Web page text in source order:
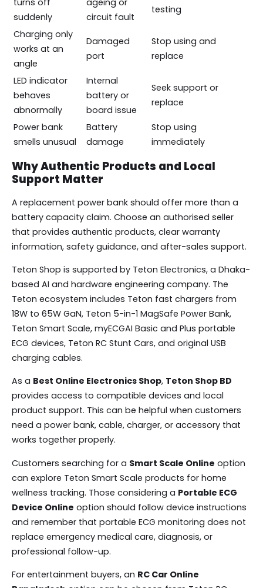
suddenly
circuit fault
testing
Charging only
works at an
angle
Damaged
port
Stop using and
replace
LED indicator
behaves
abnormally
Internal
battery or
board issue
Seek support or
replace
Power bank
smells unusual
Battery
damage
Stop using
immediately
Why Authentic Products and Local
Support Matter
A replacement power bank should offer more than a
battery capacity claim. Choose an authorised seller
that provides authentic products, clear warranty
information, safety guidance, and after-sales support.
Teton Shop is supported by Teton Electronics, a Dhaka-
based AI and hardware engineering company. The
Teton ecosystem includes Teton fast chargers from
18W to 65W GaN, Teton 5-in-1 MagSafe Power Bank,
Teton Smart Scale, myECGAI Basic and Plus portable
ECG devices, Teton RC Stunt Cars, and original USB
charging cables.
As a Best Online Electronics Shop, Teton Shop BD
provides access to compatible devices and local
product support. This can be helpful when customers
need a power bank, cable, charger, or accessory that
works together properly.
Customers searching for a Smart Scale Online option
can explore Teton Smart Scale products for home
wellness tracking. Those considering a Portable ECG
Device Online option should follow device instructions
and remember that portable ECG monitoring does not
replace emergency medical care, diagnosis, or
professional follow-up.
For entertainment buyers, an RC Car Online